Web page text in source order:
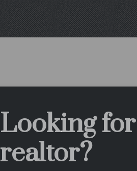
Looking
realtor?